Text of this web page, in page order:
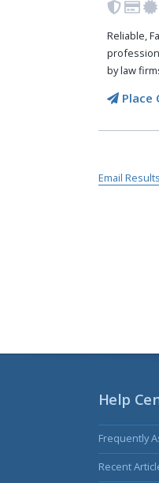
Reliable,
by law
Place
Email Results
Help
Frequently
Recent